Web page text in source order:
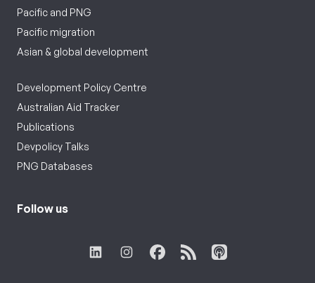
Pacific and PNG
Pacific migration
Asian & global development
Development Policy Centre
Australian Aid Tracker
Publications
Devpolicy Talks
PNG Databases
Follow us